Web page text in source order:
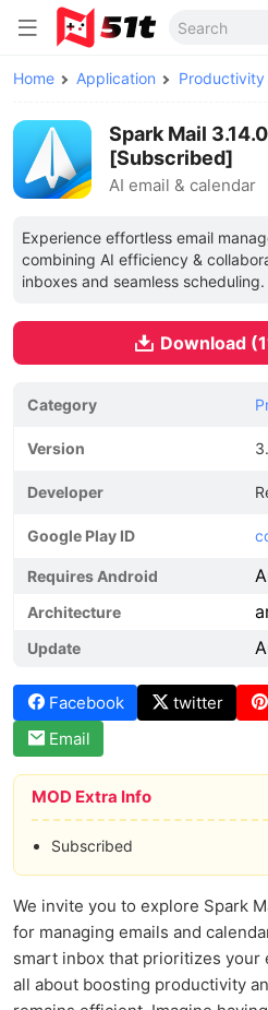
Home Application Productivity
Spark Mail
[Subscribed]
AI email & calendar
Experience effortless email
combining AI efficiency &
inboxes and seamless scheduling.
Download
Category
Version
Developer
Google Play ID
Requires Android
Architecture
Update
Facebook twitter
Email
MOD Extra Info
Subscribed
We invite you to explore Spark
for managing emails and
smart inbox that prioritizes your
all about boosting productivity